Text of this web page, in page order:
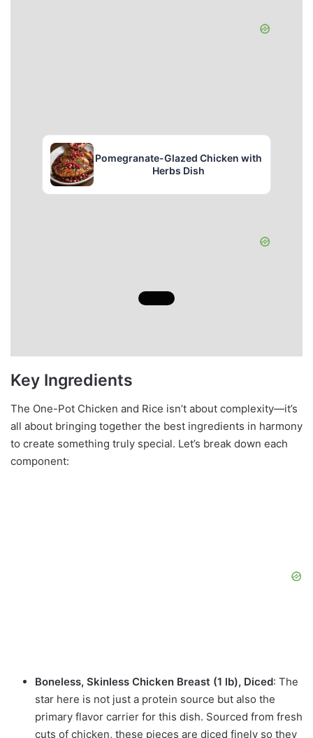
Pomegranate-Glazed Chicken with
Herbs Dish
Key Ingredients
The One-Pot Chicken and Rice isn’t about complexity—it’s
all about bringing together the best ingredients in harmony
to create something truly special. Let’s break down each
component:
Boneless, Skinless Chicken Breast (1 lb), Diced: The
star here is not just a protein source but also the
primary flavor carrier for this dish. Sourced from fresh
cuts of chicken, these pieces are diced finely so they